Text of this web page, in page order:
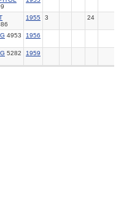
1955 3 24
4953 1956
5282 1959